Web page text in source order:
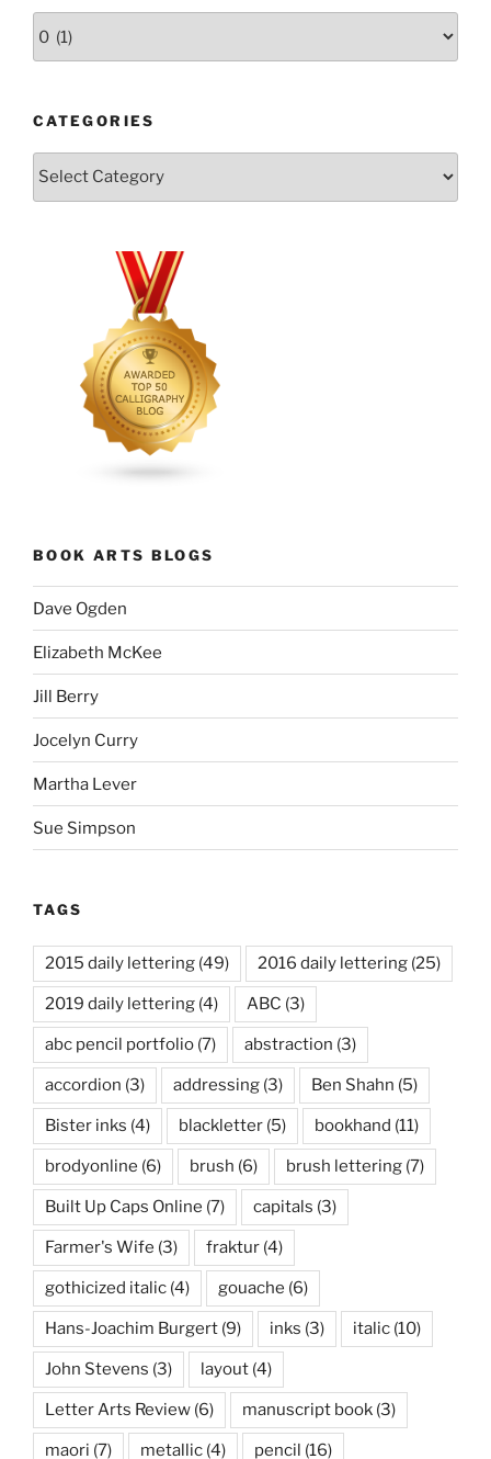
CATEGORIES
Categories
BOOK ARTS BLOGS
Dave Ogden
Elizabeth McKee
Jill Berry
Jocelyn Curry
Martha Lever
Sue Simpson
TAGS
2015 daily lettering (49) 2016 daily lettering (25)
2019 daily lettering (4) ABC (3)
abc pencil portfolio (7) abstraction (3)
accordion (3) addressing (3) Ben Shahn (5)
Bister inks (4) blackletter (5) bookhand (11)
brodyonline (6) brush (6) brush lettering (7)
Built Up Caps Online (7) capitals (3)
Farmer's Wife (3) fraktur (4)
gothicized italic (4) gouache (6)
Hans-Joachim Burgert (9) inks (3) italic (10)
John Stevens (3) layout (4)
Letter Arts Review (6) manuscript book (3)
maori (7) metallic (4) pencil (16)